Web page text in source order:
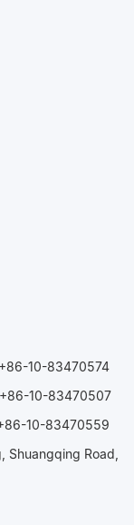
10-83470574
10-83470507
10-83470559
Shuangqing Road,